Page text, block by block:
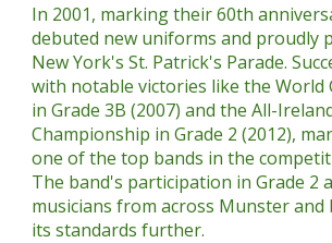
In 2001, marking their 60th
debuted new uniforms and proudly
New York's St. Patrick's Parade.
with notable victories like the World
in Grade 3B (2007) and the All-
Championship in Grade 2 (2012),
one of the top bands in the
The band's participation in Grade 2
musicians from across Munster and
its standards further.